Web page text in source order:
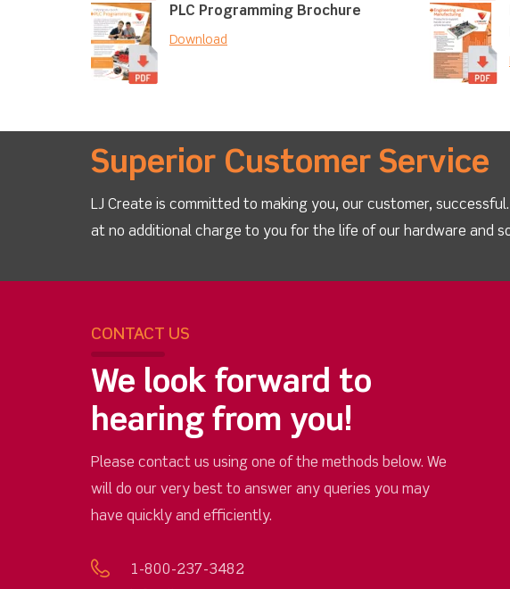
PLC Programming Brochure
Download
Superior Customer Service
LJ Create is committed to making you, our customer,
at no additional charge to you for the life of our hardware and
CONTACT US
We look forward to
hearing from you!
Please contact us using one of the methods below. We
will do our very best to answer any queries you may
have quickly and efficiently.
1-800-237-3482